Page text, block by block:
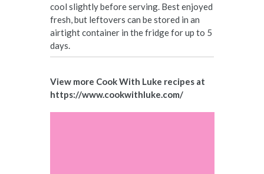
cool slightly before serving. Best enjoyed
fresh, but leftovers can be stored in an
airtight container in the fridge for up to 5
days.
View more Cook With Luke recipes at
https://www.cookwithluke.com/